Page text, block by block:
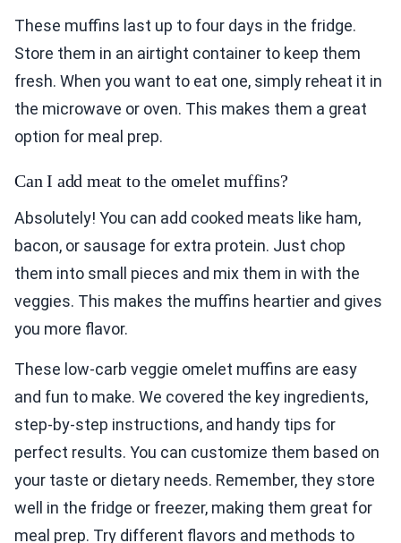
These muffins last up to four days in the fridge.
Store them in an airtight container to keep them
fresh. When you want to eat one, simply reheat it in
the microwave or oven. This makes them a great
option for meal prep.
Can I add meat to the omelet muffins?
Absolutely! You can add cooked meats like ham,
bacon, or sausage for extra protein. Just chop
them into small pieces and mix them in with the
veggies. This makes the muffins heartier and gives
you more flavor.
These low-carb veggie omelet muffins are easy
and fun to make. We covered the key ingredients,
step-by-step instructions, and handy tips for
perfect results. You can customize them based on
your taste or dietary needs. Remember, they store
well in the fridge or freezer, making them great for
meal prep. Try different flavors and methods to